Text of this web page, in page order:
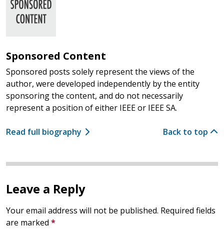
Sponsored Content
Sponsored posts solely represent the views of the
author, were developed independently by the entity
sponsoring the content, and do not necessarily
represent a position of either IEEE or IEEE SA.
Read full biography Back to top
Leave a Reply
Your email address will not be published. Required fields
are marked *